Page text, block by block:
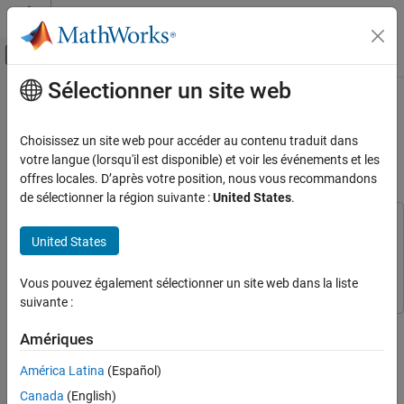
Passer au contenu
Activer/désactiver l'affichage du menu
Accueil de la documentation
Raspberry Pi Blockset
PWM and Servo Control
Using Raspberry Pi Pan Tilt HAT
ON THIS PAGE
Required Hardware
Hardware Setup
Configure Simulink Model and Calibrate
Contenu principal
Configure and Calibrate Pan Tilt
Hardware Using Raspberry Pi Pan
Tilt HAT
This example uses:
Embedded Coder
tilt hardware using the Pan Tilt HAT block from Raspberry Pi®
Prerequisites
Sélectionner un site web
Choisissez un site web pour accéder au contenu traduit dans
votre langue (lorsqu'il est disponible) et voir les événements et les
offres locales. D’après votre position, nous vous recommandons
de sélectionner la région suivante :United States.
United States
Vous pouvez également sélectionner un site web dans la liste
suivante :
Amériques
América Latina (Español)
Canada (English)